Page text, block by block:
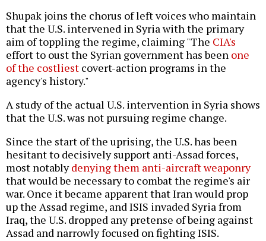
Shupak joins the chorus of left voices who maintain
that the U.S. intervened in Syria with the primary
aim of toppling the regime, claiming "The CIA's
effort to oust the Syrian government has been one
of the costliest covert-action programs in the
agency's history."
A study of the actual U.S. intervention in Syria shows
that the U.S. was not pursuing regime change.
Since the start of the uprising, the U.S. has been
hesitant to decisively support anti-Assad forces,
most notablydenying them anti-aircraft weaponry
that would be necessary to combat the regime's air
war. Once it became apparent that Iran would prop
up the Assad regime, and ISIS invaded Syria from
Iraq, the U.S. dropped any pretense of being against
Assad and narrowly focused on fighting ISIS.